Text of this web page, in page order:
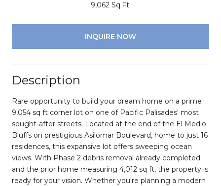
9,062 Sq.Ft.
INQUIRE NOW
Description
Rare opportunity to build your dream home on a prime
9,054 sq ft corner lot on one of Pacific Palisades' most
sought-after streets. Located at the end of the El Medio
Bluffs on prestigious Asilomar Boulevard, home to just 16
residences, this expansive lot offers sweeping ocean
views. With Phase 2 debris removal already completed
and the prior home measuring 4,012 sq ft, the property is
ready for your vision. Whether you're planning a modern